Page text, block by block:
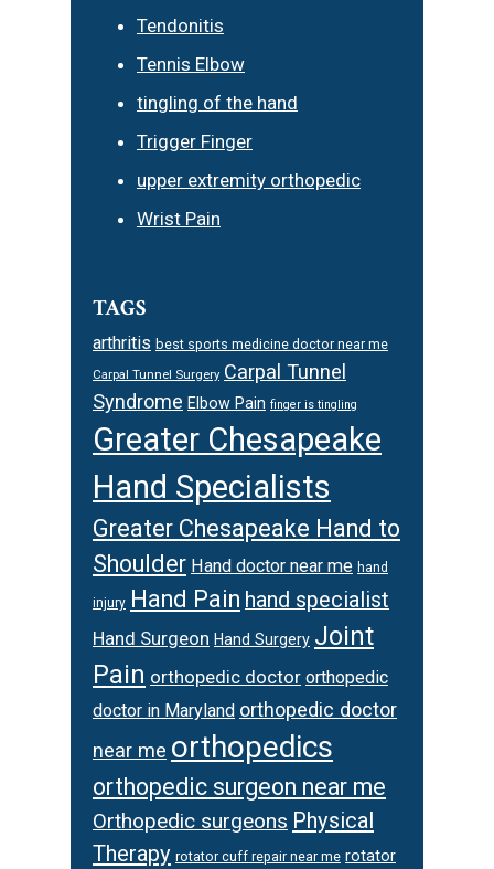
Tendonitis
Tennis Elbow
tingling of the hand
Trigger Finger
upper extremity orthopedic
Wrist Pain
TAGS
arthritis best sports medicine doctor near me
Carpal Tunnel Surgery Carpal Tunnel
Syndrome Elbow Pain finger is tingling
Greater Chesapeake
Hand Specialists
Greater Chesapeake Hand to
Shoulder Hand doctor near me hand
injury Hand Pain hand specialist
Hand Surgeon Hand Surgery Joint
Pain orthopedic doctor orthopedic
doctor in Maryland orthopedic doctor
near me orthopedics
orthopedic surgeon near me
Orthopedic surgeons Physical
Therapy rotator cuff repair near me rotator